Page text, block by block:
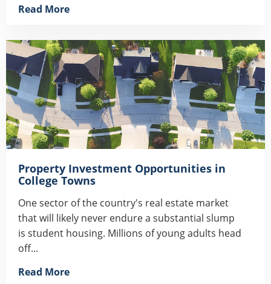
Read More
Property Investment Opportunities in
College Towns
One sector of the country's real estate market
that will likely never endure a substantial slump
is student housing. Millions of young adults head
off...
Read More